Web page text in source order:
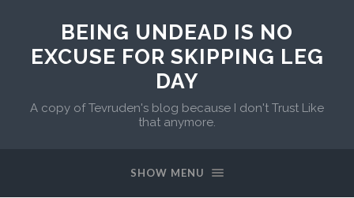
BEING UNDEAD IS NO
EXCUSE FOR SKIPPING LEG
DAY
A copy of Tevruden's blog because I don't Trust Like
that anymore.
SHOW MENU